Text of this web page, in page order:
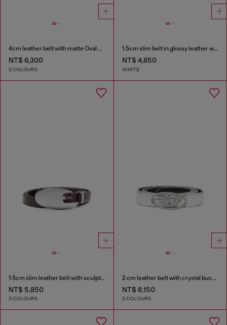
4cm leather belt with matte Oval D buckle
NT$ 6,300
2 COLOURS
1.5cm slim belt in glossy leather with Oval D buckle
NT$ 4,650
WHITE
1.5cm slim leather belt with sculptural buckle
NT$ 5,850
3 COLOURS
2 cm leather belt with crystal buckle
NT$ 8,150
2 COLOURS